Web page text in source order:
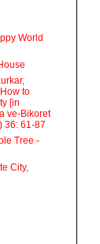
World
to
[in
ve-Bikoret
36: 61-87
Tree -
City,